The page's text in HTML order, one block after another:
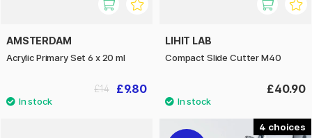
AMSTERDAM
Acrylic Primary Set 6 x 20 ml
£9.80
£14
LIHIT LAB
Compact Slide Cutter M40
£40.90
4